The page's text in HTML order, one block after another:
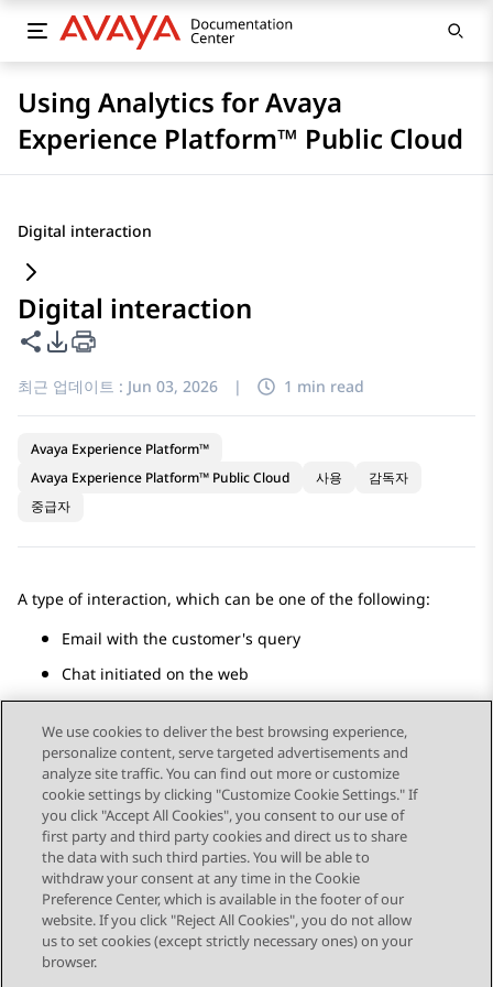
Using Analytics for Avaya
Experience Platform™ Public Cloud
Digital interaction
Digital interaction
이 페이지 공유
PDF 내보내기 옵션
최근 업데이트 : Jun 03, 2026 | 1 min read
Avaya Experience Platform™
Avaya Experience Platform™ Public Cloud
사용
감독자
중급자
A type of interaction, which can be one of the following:
Email with the customer's query
Chat initiated on the web
Send Feedback
STAY CONNECTED
We use cookies to deliver the best browsing experience,
personalize content, serve targeted advertisements and
analyze site traffic. You can find out more or customize
cookie settings by clicking "Customize Cookie Settings." If
you click "Accept All Cookies", you consent to our use of
first party and third party cookies and direct us to share
the data with such third parties. You will be able to
withdraw your consent at any time in the Cookie
Preference Center, which is available in the footer of our
website. If you click "Reject All Cookies", you do not allow
us to set cookies (except strictly necessary ones) on your
browser.